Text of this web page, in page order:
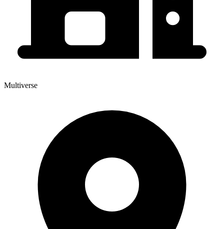
Multiverse